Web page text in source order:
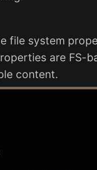
file system
are FS-
content.